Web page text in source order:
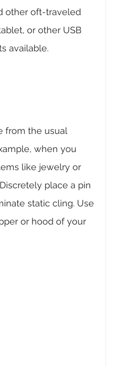
other oft-traveled
or other USB
available.
from the usual
when you
like jewelry or
place a pin
static cling. Use
or hood of your